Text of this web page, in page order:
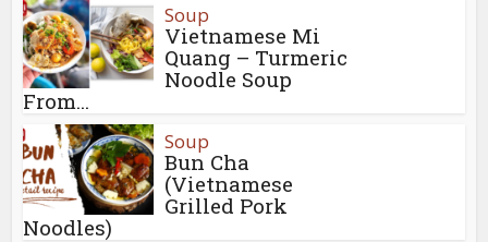
Soup
Vietnamese Mi
Quang – Turmeric
Noodle Soup
From...
Soup
Bun Cha
(Vietnamese
Grilled Pork
Noodles)